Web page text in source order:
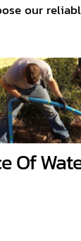
our
Of